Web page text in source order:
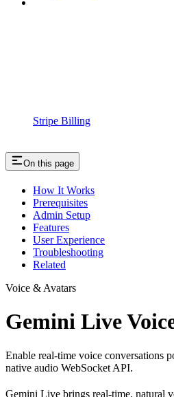
Stripe Billing
On this page
How It Works
Prerequisites
Admin Setup
Features
User Experience
Troubleshooting
Related
Voice & Avatars
Gemini Live
Enable real-time voice conversations
native audio WebSocket API.
Gemini Live brings real-time, natural